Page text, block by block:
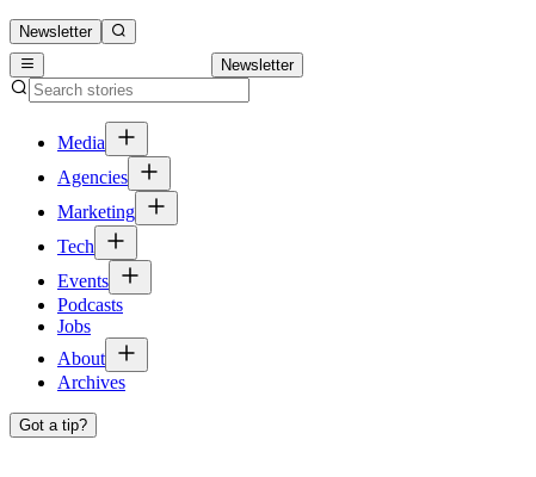
Newsletter
Newsletter
Media
Agencies
Marketing
Tech
Events
Podcasts
Jobs
About
Archives
Got a tip?